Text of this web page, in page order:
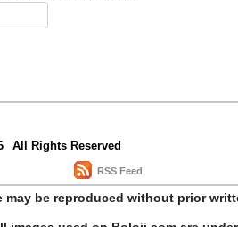
All Rights Reserved
RSS Feed
may be reproduced without prior